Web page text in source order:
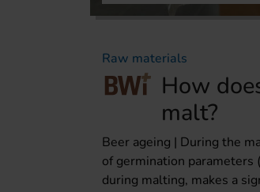
Raw materials
How
malt?
Beer ageing | During the
of germination parameters
during malting, makes a